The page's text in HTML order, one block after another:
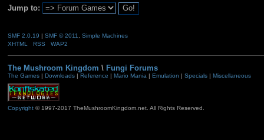
Jump to:
SMF 2.0.19 | SMF © 2011
Simple Machines
XHTML
RSS WAP2
The Mushroom Kingdom \ Fungi Forums
The Games| Downloads| Reference | Mario Mania | Emulation | Specials| Miscellaneous
Copyright© 1997-2017 TheMushroomKingdom.net. All Rights Reserved.